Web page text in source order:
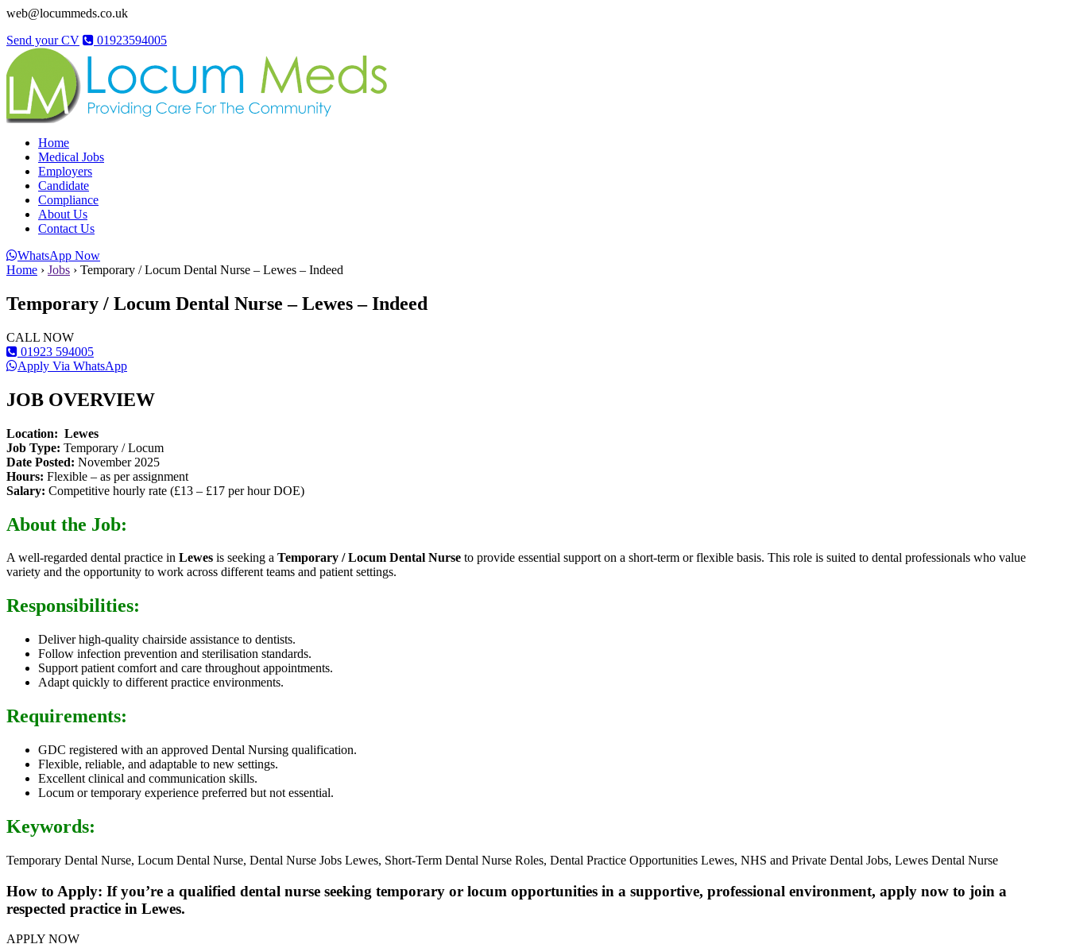
web@locummeds.co.uk
Send your CV
01923594005
Home
Medical Jobs
Employers
Candidate
Compliance
About Us
Contact Us
WhatsApp Now
Home › Jobs › Temporary / Locum Dental Nurse – Lewes – Indeed
Temporary / Locum Dental Nurse – Lewes – Indeed
CALL NOW
01923 594005
Apply Via WhatsApp
JOB OVERVIEW
Location: Lewes
Job Type: Temporary / Locum
Date Posted: November 2025
Hours: Flexible – as per assignment
Salary: Competitive hourly rate (£13 – £17 per hour DOE)
About the Job:
A well-regarded dental practice in Lewes is seeking a Temporary / Locum Dental Nurse to provide essential support on a short-term or flexible basis. This role is suited to dental professionals who value
variety and the opportunity to work across different teams and patient settings.
Responsibilities:
Deliver high-quality chairside assistance to dentists.
Follow infection prevention and sterilisation standards.
Support patient comfort and care throughout appointments.
Adapt quickly to different practice environments.
Requirements:
GDC registered with an approved Dental Nursing qualification.
Flexible, reliable, and adaptable to new settings.
Excellent clinical and communication skills.
Locum or temporary experience preferred but not essential.
Keywords:
Temporary Dental Nurse, Locum Dental Nurse, Dental Nurse Jobs Lewes, Short-Term Dental Nurse Roles, Dental Practice Opportunities Lewes, NHS and Private Dental Jobs, Lewes Dental Nurse
How to Apply: If you’re a qualified dental nurse seeking temporary or locum opportunities in a supportive, professional environment, apply now to join a
respected practice in Lewes.
APPLY NOW